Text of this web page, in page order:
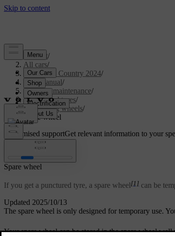
Support/
All cars/
V90 Cross Country 2024/
User manual/
Care and maintenance/
Wheels and tyres/
Changing wheels/
Spare wheel
Customised supportGet relevant information to your
Updated 2025/10/13
Spare wheel
If you get a punctured tyre, a spare wheel[1] can be
The spare wheel is only designed for temporary use.
Your spare wheel can be stored in the spare wheel